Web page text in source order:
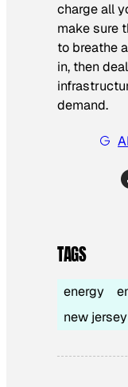
charge all
make sure
to breathe
in, then
demand.
TAGS
energy
new jersey